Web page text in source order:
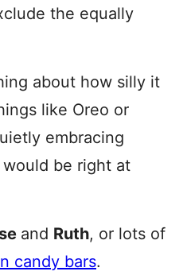
the equally
about how silly it
like Oreo or
embracing
be right at
and Ruth, or lots of
candy bars.